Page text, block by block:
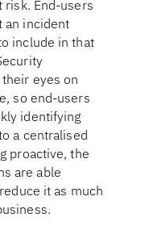
risk. End-users
an incident
include in that
eyes on
so end-users
identifying
a centralised
proactive, the
are able
it as much